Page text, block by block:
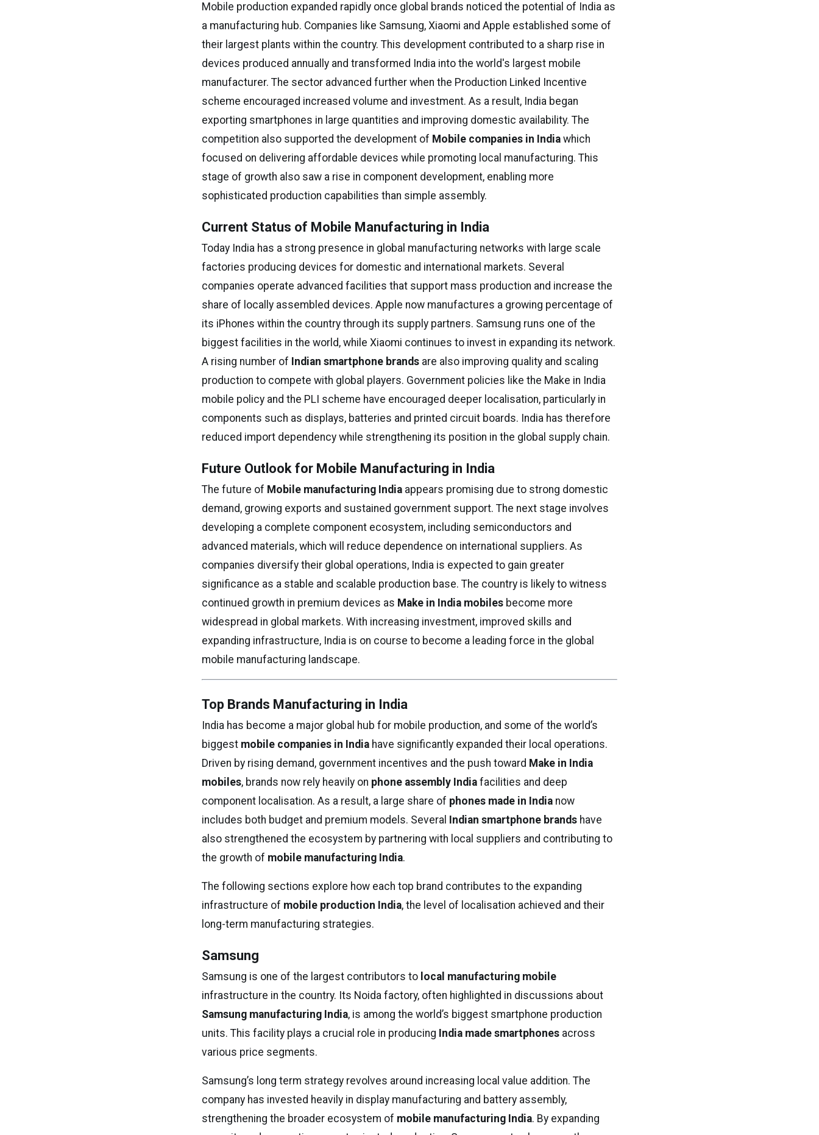
Mobile production expanded rapidly once global brands noticed the potential of India as
a manufacturing hub. Companies like Samsung, Xiaomi and Apple established some of
their largest plants within the country. This development contributed to a sharp rise in
devices produced annually and transformed India into the world's largest mobile
manufacturer. The sector advanced further when the Production Linked Incentive
scheme encouraged increased volume and investment. As a result, India began
exporting smartphones in large quantities and improving domestic availability. The
competition also supported the development of Mobile companies in India which
focused on delivering affordable devices while promoting local manufacturing. This
stage of growth also saw a rise in component development, enabling more
sophisticated production capabilities than simple assembly.
Current Status of Mobile Manufacturing in India
Today India has a strong presence in global manufacturing networks with large scale
factories producing devices for domestic and international markets. Several
companies operate advanced facilities that support mass production and increase the
share of locally assembled devices. Apple now manufactures a growing percentage of
its iPhones within the country through its supply partners. Samsung runs one of the
biggest facilities in the world, while Xiaomi continues to invest in expanding its network.
A rising number of Indian smartphone brands are also improving quality and scaling
production to compete with global players. Government policies like the Make in India
mobile policy and the PLI scheme have encouraged deeper localisation, particularly in
components such as displays, batteries and printed circuit boards. India has therefore
reduced import dependency while strengthening its position in the global supply chain.
Future Outlook for Mobile Manufacturing in India
The future of Mobile manufacturing India appears promising due to strong domestic
demand, growing exports and sustained government support. The next stage involves
developing a complete component ecosystem, including semiconductors and
advanced materials, which will reduce dependence on international suppliers. As
companies diversify their global operations, India is expected to gain greater
significance as a stable and scalable production base. The country is likely to witness
continued growth in premium devices as Make in India mobiles become more
widespread in global markets. With increasing investment, improved skills and
expanding infrastructure, India is on course to become a leading force in the global
mobile manufacturing landscape.
Top Brands Manufacturing in India
India has become a major global hub for mobile production, and some of the world’s
biggest mobile companies in India have significantly expanded their local operations.
Driven by rising demand, government incentives and the push toward Make in India
mobiles, brands now rely heavily on phone assembly India facilities and deep
component localisation. As a result, a large share of phones made in India now
includes both budget and premium models. Several
Indian smartphone brands have
also strengthened the ecosystem by partnering with local suppliers and contributing to
the growth of mobile manufacturing India.
The following sections explore how each top brand contributes to the expanding
infrastructure of mobile production India, the level of localisation achieved and their
long-term manufacturing strategies.
Samsung
Samsung is one of the largest contributors to local manufacturing mobile
infrastructure in the country. Its Noida factory, often highlighted in discussions about
Samsung manufacturing India, is among the world’s biggest smartphone production
units. This facility plays a crucial role in producing India made smartphones across
various price segments.
Samsung’s long term strategy revolves around increasing local value addition. The
company has invested heavily in display manufacturing and battery assembly,
strengthening the broader ecosystem of mobile manufacturing India. By expanding